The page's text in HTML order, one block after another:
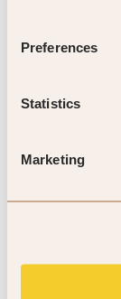
Preferences
Statistics
Marketing
for
do